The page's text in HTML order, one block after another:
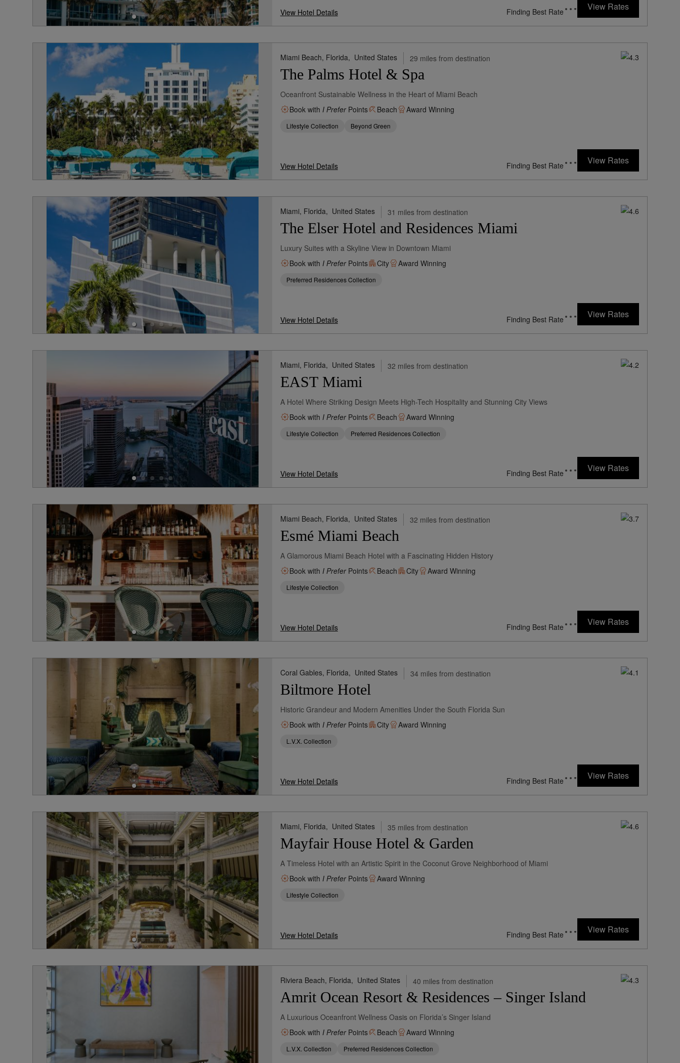
View Hotel Details *Including Fees
View Rates
Miami Beach, Florida, United States 29 miles from destination
The Palms Hotel & Spa
Oceanfront Sustainable Wellness in the Heart of Miami Beach
Book with I PreferPoints Beach Award Winning
Lifestyle Collection Beyond Green
View Hotel Details *Including Fees
View Rates
Miami, Florida, United States 31 miles from destination
The Elser Hotel and Residences Miami
Luxury Suites with a Skyline View in Downtown Miami
Book with I PreferPoints City Award Winning
Preferred Residences Collection
View Hotel Details *Including Fees
View Rates
Miami, Florida, United States 32 miles from destination
EAST Miami
A Hotel Where Striking Design Meets High-Tech Hospitality and Stunning City Views
Book with I PreferPoints Beach Award Winning
Lifestyle Collection Preferred Residences Collection
View Hotel Details *Including Fees
View Rates
Miami Beach, Florida, United States 32 miles from destination
Esmé Miami Beach
A Glamorous Miami Beach Hotel with a Fascinating Hidden History
Book with I PreferPoints Beach City Award Winning
Lifestyle Collection
View Hotel Details *Including Fees
View Rates
Coral Gables, Florida, United States 34 miles from destination
Biltmore Hotel
Historic Grandeur and Modern Amenities Under the South Florida Sun
Book with I PreferPoints City Award Winning
L.V.X. Collection
View Hotel Details *Including Fees
View Rates
Miami, Florida, United States 35 miles from destination
Mayfair House Hotel & Garden
A Timeless Hotel with an Artistic Spirit in the Coconut Grove Neighborhood of Miami
Book with I PreferPoints Award Winning
Lifestyle Collection
View Hotel Details *Including Fees
View Rates
Riviera Beach, Florida, United States 40 miles from destination
Amrit Ocean Resort & Residences – Singer Island
A Luxurious Oceanfront Wellness Oasis on Florida’s Singer Island
Book with I PreferPoints Beach Award Winning
L.V.X. Collection Preferred Residences Collection